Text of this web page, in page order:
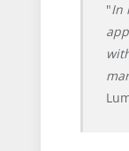
"In